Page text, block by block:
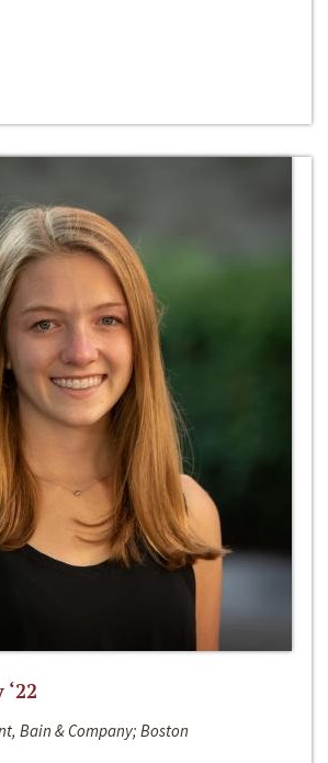
Bain & Company; Boston